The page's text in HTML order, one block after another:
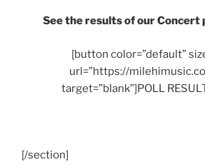
See the results of our Concert
[button color=”default”
url=”https://
target=”blank”]POLL
[/section]